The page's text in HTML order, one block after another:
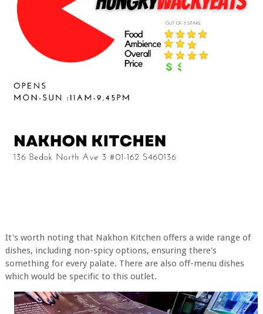
It's worth noting that Nakhon Kitchen offers a wide range of
dishes, including non-spicy options, ensuring there's
something for every palate. There are also off-menu dishes
which would be specific to this outlet.